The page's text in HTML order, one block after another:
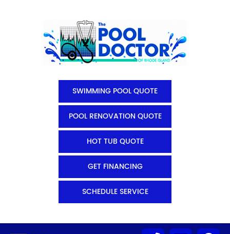
SWIMMING POOL QUOTE
POOL RENOVATION QUOTE
HOT TUB QUOTE
GET FINANCING
SCHEDULE SERVICE